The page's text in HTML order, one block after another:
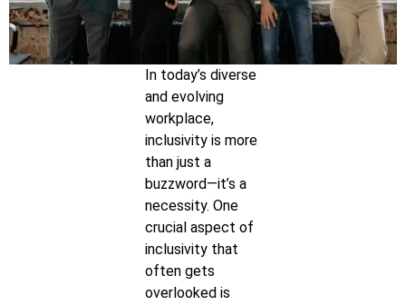
In today’s diverse
and evolving
workplace,
inclusivity is more
than just a
buzzword—it’s a
necessity. One
crucial aspect of
inclusivity that
often gets
overlooked is